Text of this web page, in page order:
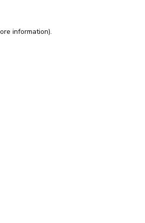
information).